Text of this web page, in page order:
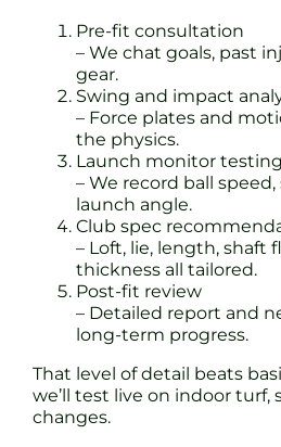
Pre-fit consultation
– We chat goals, past
gear.
Swing and impact
– Force plates and
the physics.
Launch monitor testing
– We record ball
launch angle.
Club spec
– Loft, lie, length, shaft
thickness all tailored.
Post-fit review
– Detailed report and
long-term progress.
That level of detail beats
we’ll test live on indoor turf,
changes.